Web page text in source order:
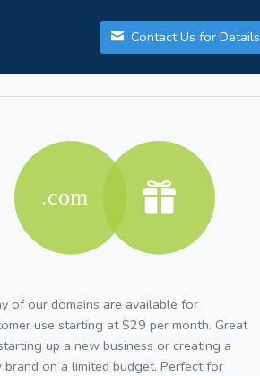
Contact Us for Details
of our domains are available for
use starting at $29 per month. Great
up a new business or creating a
brand on a limited budget. Perfect for